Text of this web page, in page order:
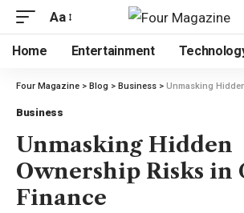
Aa
Home Entertainment
Four Magazine > Blog > Business > Unmasking Hidden
Business
Unmasking Hidden
Ownership Risks in
Finance